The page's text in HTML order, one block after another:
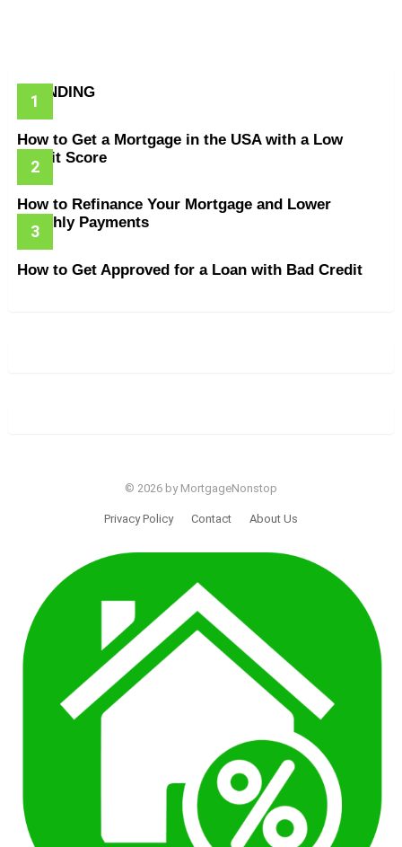
TRENDING
How to Get a Mortgage in the USA with a Low
Credit Score
How to Refinance Your Mortgage and Lower
Monthly Payments
How to Get Approved for a Loan with Bad Credit
© 2026 by MortgageNonstop
Privacy Policy Contact About Us